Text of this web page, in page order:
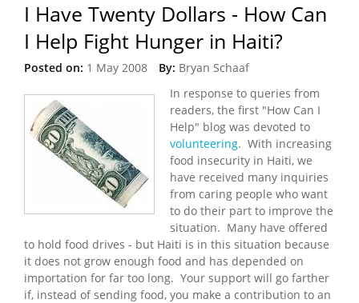
I Have Twenty Dollars - How Can
I Help Fight Hunger in Haiti?
Posted on: 1 May 2008 By: Bryan Schaaf
In response to queries from
readers, the first "How Can I
Help" blog was devoted to
volunteering. With increasing
food insecurity in Haiti, we
have received many inquiries
from caring people who want
to do their part to improve the
situation. Many have offered
to hold food drives - but Haiti is in this situation because
it does not grow enough food and has depended on
importation for far too long. Your support will go farther
if, instead of sending food, you make a contribution to an